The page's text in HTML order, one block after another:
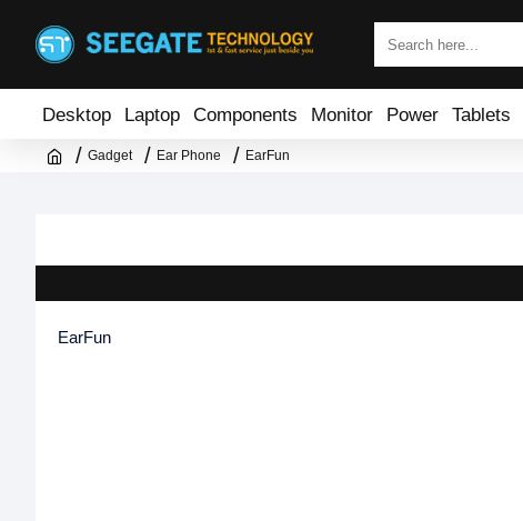
Desktop Laptop Components Monitor Power Tablets
Gadget Ear Phone EarFun
EarFun